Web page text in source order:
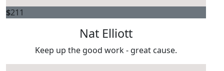
$211
Nat Elliott
Keep up the good work - great cause.